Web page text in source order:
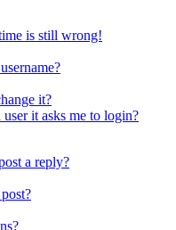
is still wrong!
it?
it asks me to login?
a reply?